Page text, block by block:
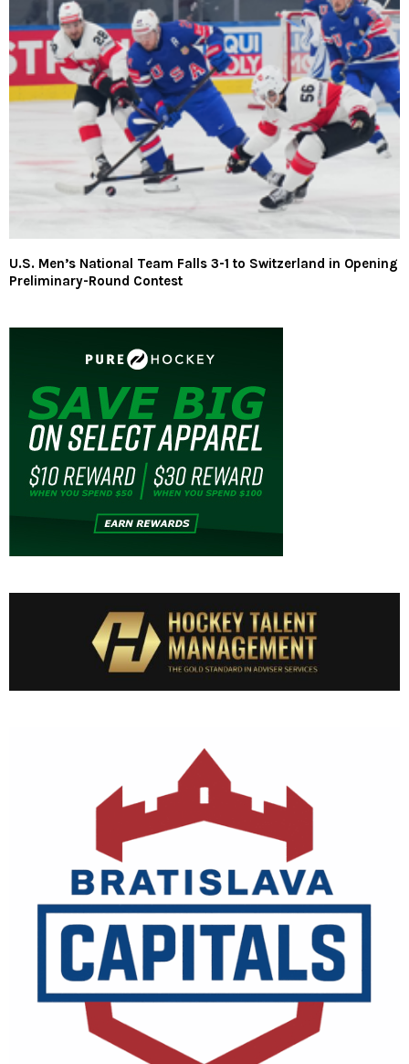
U.S. Men’s National Team Falls 3-1 to Switzerland in Opening
Preliminary-Round Contest